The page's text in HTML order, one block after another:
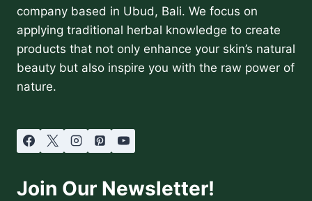
company based in Ubud, Bali. We focus on
applying traditional herbal knowledge to create
products that not only enhance your skin’s natural
beauty but also inspire you with the raw power of
nature.
Join Our Newsletter!